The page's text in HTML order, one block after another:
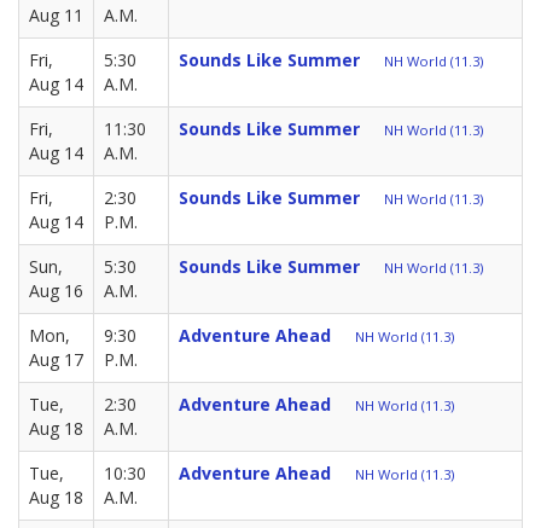
Aug 11
A.M.
Fri,
Aug 14
5:30
A.M.
Sounds Like Summer NH World (11.3)
Fri,
Aug 14
11:30
A.M.
Sounds Like Summer NH World (11.3)
Fri,
Aug 14
2:30
P.M.
Sounds Like Summer NH World (11.3)
Sun,
Aug 16
5:30
A.M.
Sounds Like Summer NH World (11.3)
Mon,
Aug 17
9:30
P.M.
Adventure Ahead NH World (11.3)
Tue,
Aug 18
2:30
A.M.
Adventure Ahead NH World (11.3)
Tue,
Aug 18
10:30
A.M.
Adventure Ahead NH World (11.3)